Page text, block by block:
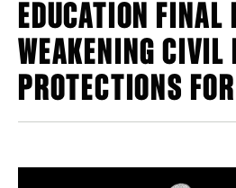
EDUCATION FINAL
WEAKENING CIVIL
PROTECTIONS